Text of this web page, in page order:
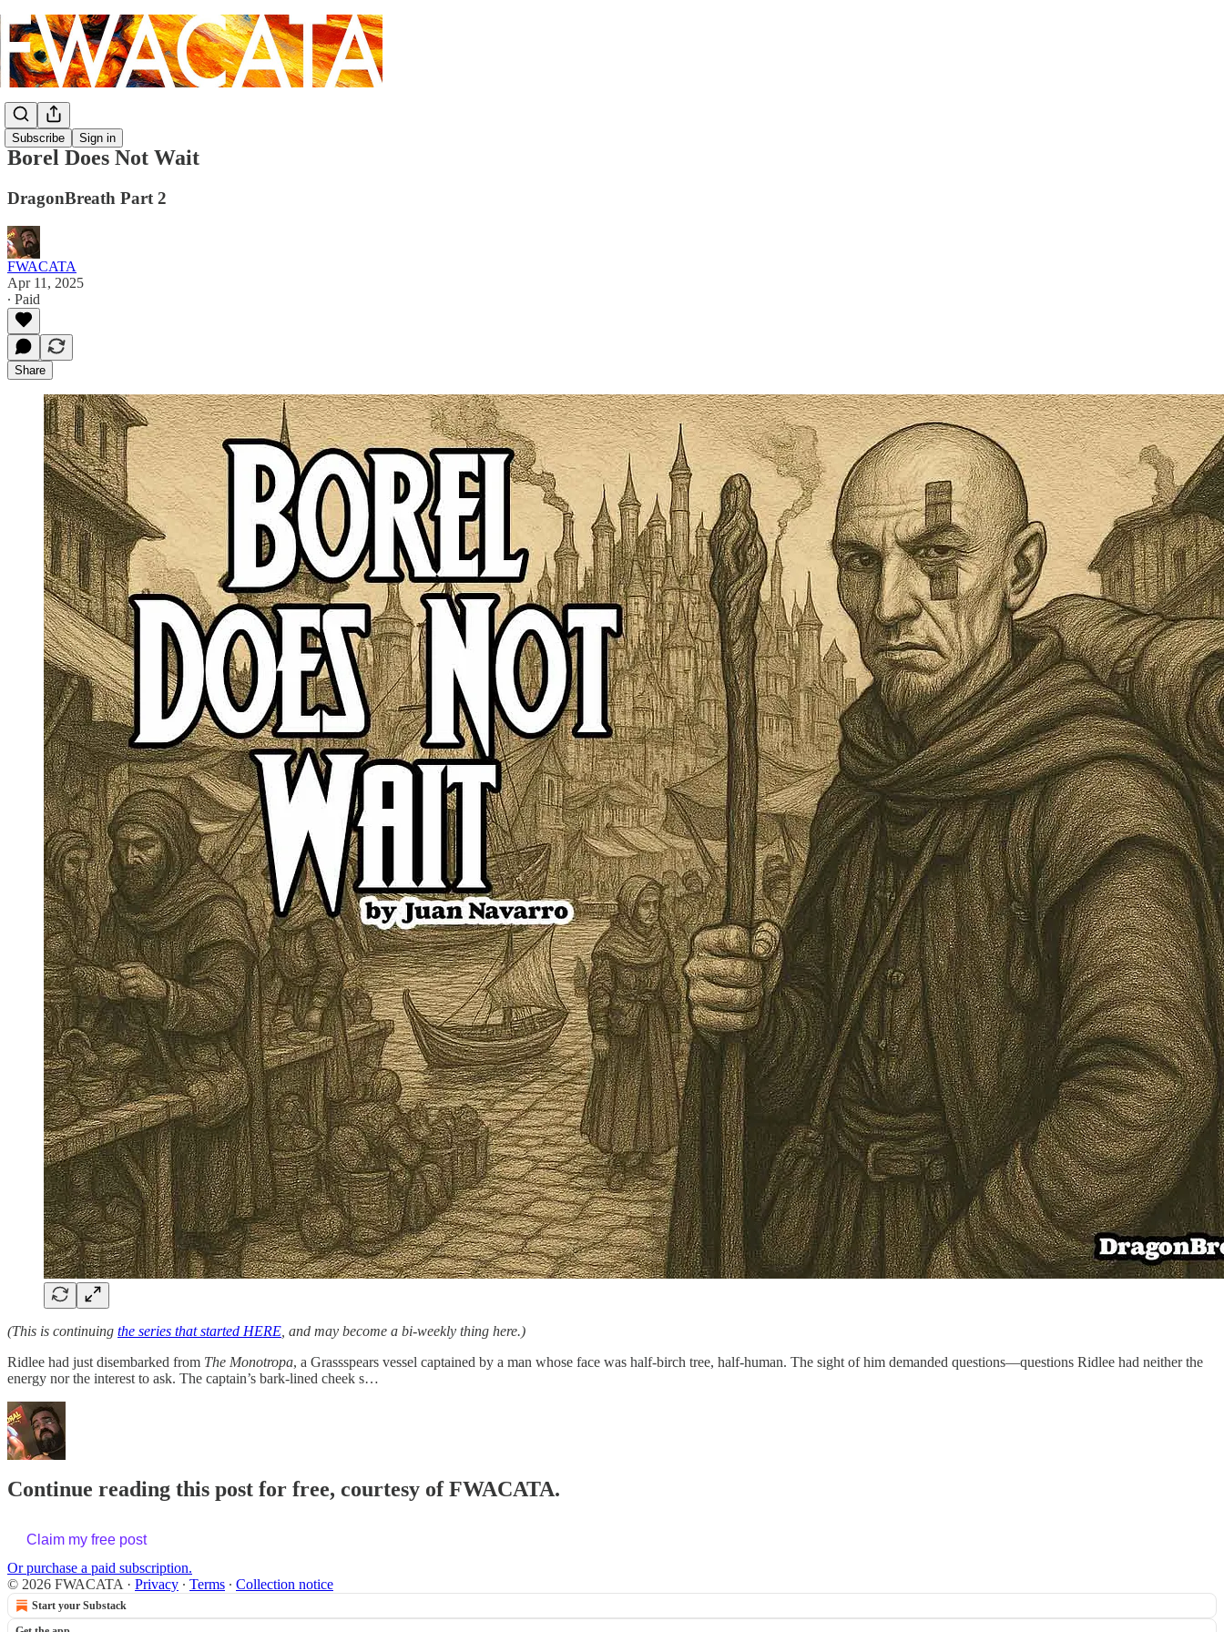
Subscribe Sign in
Borel Does Not Wait
DragonBreath Part 2
FWACATA
Apr 11, 2025
∙ Paid
Share
(This is continuing the series that started HERE , and may become a bi-weekly thing here.)
Ridlee had just disembarked from The Monotropa, a Grassspears vessel captained by a man whose face was half-birch tree, half-human. The sight of him demanded questions—questions Ridlee had neither the
energy nor the interest to ask. The captain’s bark-lined cheek s…
Continue reading this post for free, courtesy of FWACATA.
Claim my free post
Or purchase a paid subscription.
© 2026 FWACATA · Privacy ∙ Terms ∙ Collection notice
Start your Substack